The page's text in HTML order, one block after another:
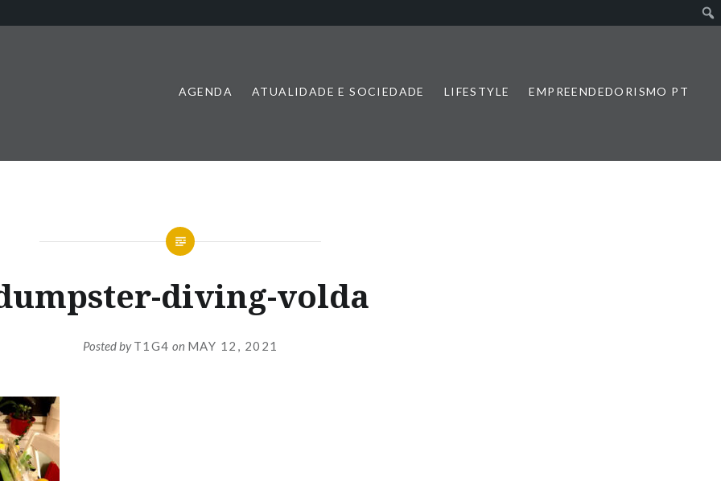
AGENDA ATUALIDADE E SOCIEDADE LIFESTYLE EMPREENDEDORISMO PT
diving-volda
Posted byT1G4 on MAY 12, 2021